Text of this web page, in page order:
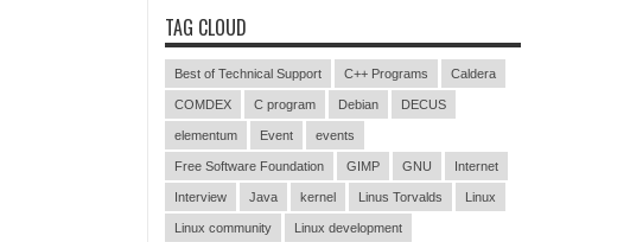
TAG CLOUD
Best of Technical Support C++ Programs Caldera
COMDEX C program Debian DECUS
elementum Event events
Free Software Foundation GIMP GNU Internet
Interview Java kernel Linus Torvalds Linux
Linux community Linux development